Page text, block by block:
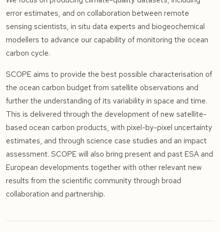
error estimates, and on collaboration between remote
sensing scientists, in situ data experts and biogeochemical
modellers to advance our capability of monitoring the ocean
carbon cycle.
SCOPE aims to provide the best possible characterisation of
the ocean carbon budget from satellite observations and
further the understanding of its variability in space and time.
This is delivered through the development of new satellite-
based ocean carbon products, with pixel-by-pixel uncertainty
estimates, and through science case studies and an impact
assessment. SCOPE will also bring present and past ESA and
European developments together with other relevant new
results from the scientific community through broad
collaboration and partnership.